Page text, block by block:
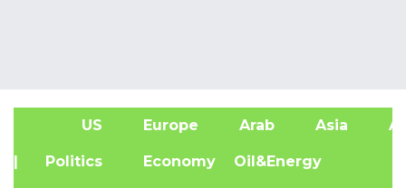
US Europe Arab Asia
| Politics Economy Oil&Energy